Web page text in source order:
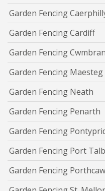
Garden Fencing
Garden Fencing Cardiff
Garden Fencing Cwmbran
Garden Fencing Maesteg
Garden Fencing Neath
Garden Fencing Penarth
Garden Fencing
Garden Fencing Port
Garden Fencing